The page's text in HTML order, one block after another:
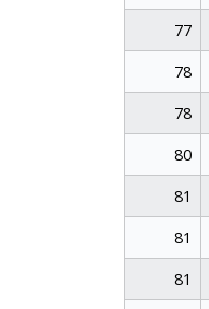
77
78
78
80
81
81
81